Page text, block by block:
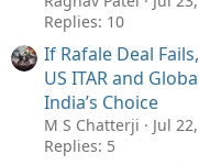
Replies: 10
If Rafale Deal
US ITAR and
India’s Choice
M S Chatterji
Jul
Replies: 5